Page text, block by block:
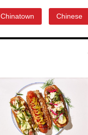
Chinatown Chinese